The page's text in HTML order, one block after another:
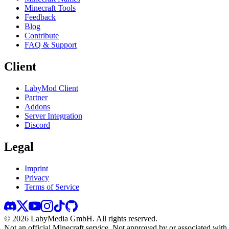
Minecraft Tools
Feedback
Blog
Contribute
FAQ & Support
Client
LabyMod Client
Partner
Addons
Server Integration
Discord
Legal
Imprint
Privacy
Terms of Service
© 2026 LabyMedia GmbH. All rights reserved.